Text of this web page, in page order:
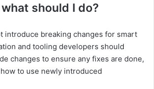
should I do?
introduce breaking changes for smart
and tooling developers should
changes to ensure any fixes are done,
to use newly introduced